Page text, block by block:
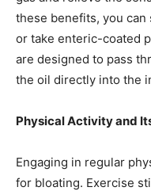
these benefits, you
or take enteric-coated
are designed to pass
the oil directly into the
Physical Activity and
Engaging in regular
for bloating. Exercise